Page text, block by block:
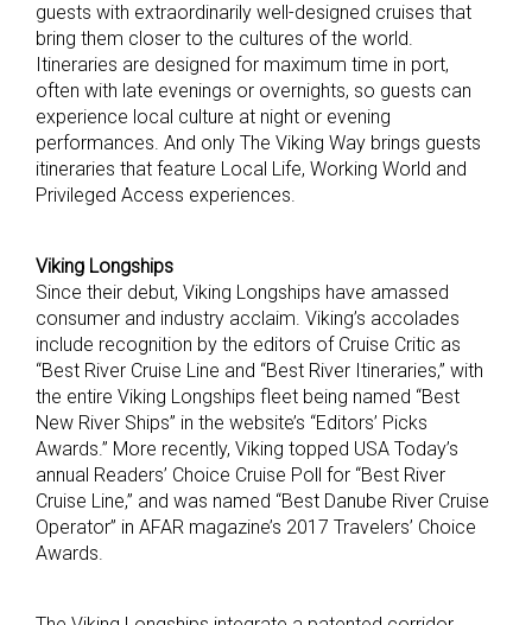
guests with extraordinarily well-designed cruises that
bring them closer to the cultures of the world.
Itineraries are designed for maximum time in port,
often with late evenings or overnights, so guests can
experience local culture at night or evening
performances. And only The Viking Way brings guests
itineraries that feature Local Life, Working World and
Privileged Access experiences.
Viking Longships
Since their debut, Viking Longships have amassed
consumer and industry acclaim. Viking’s accolades
include recognition by the editors of Cruise Critic as
“Best River Cruise Line and “Best River Itineraries,” with
the entire Viking Longships fleet being named “Best
New River Ships” in the website’s “Editors’ Picks
Awards.” More recently, Viking topped USA Today’s
annual Readers’ Choice Cruise Poll for “Best River
Cruise Line,” and was named “Best Danube River Cruise
Operator” in AFAR magazine’s 2017 Travelers’ Choice
Awards.